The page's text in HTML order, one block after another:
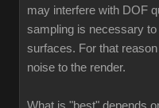
may interfere with DOF
sampling is necessary
surfaces. For that
noise to the render.